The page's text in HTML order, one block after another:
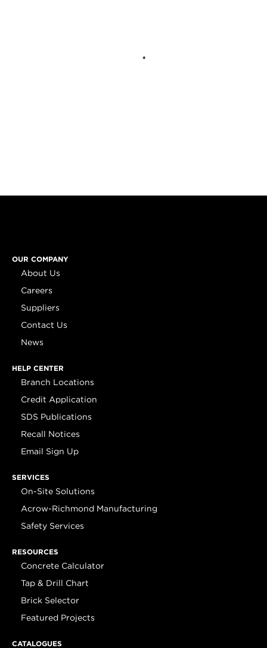
OUR COMPANY
About Us
Careers
Suppliers
Contact Us
News
HELP CENTER
Branch Locations
Credit Application
SDS Publications
Recall Notices
Email Sign Up
SERVICES
On-Site Solutions
Acrow-Richmond Manufacturing
Safety Services
RESOURCES
Concrete Calculator
Tap & Drill Chart
Brick Selector
Featured Projects
CATALOGUES